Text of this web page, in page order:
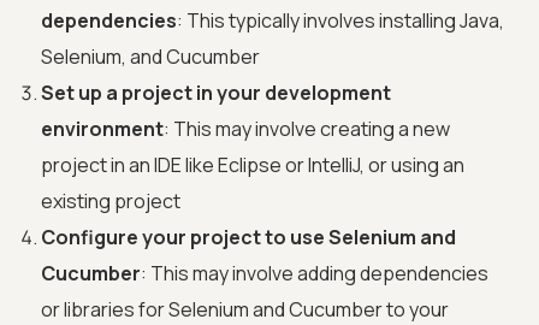
dependencies: This typically involves installing Java,
Selenium, and Cucumber
Set up a project in your development
environment: This may involve creating a new
project in an IDE like Eclipse or IntelliJ, or using an
existing project
Configure your project to use Selenium and
Cucumber: This may involve adding dependencies
or libraries for Selenium and Cucumber to your